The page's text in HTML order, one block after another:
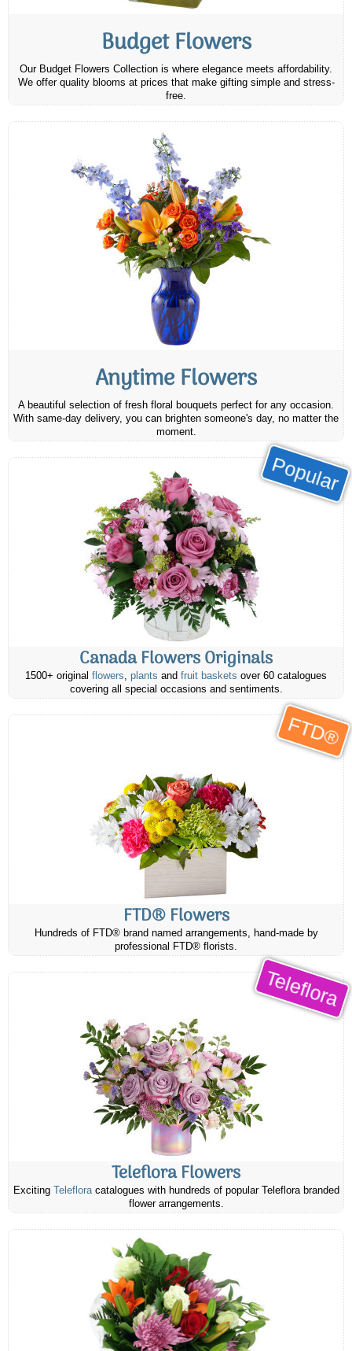
Budget Flowers
Our Budget Flowers Collection is where elegance meets affordability.
We offer quality blooms at prices that make gifting simple and stress-
free.
Anytime Flowers
A beautiful selection of fresh floral bouquets perfect for any occasion.
With same-day delivery, you can brighten someone's day, no matter the
moment.
Popular
Canada Flowers Originals
1500+ original flowers, plants and fruit baskets over 60 catalogues
covering all special occasions and sentiments.
FTD®
FTD® Flowers
Hundreds of FTD® brand named arrangements, hand-made by
professional FTD® florists.
Teleflora
Teleflora Flowers
Exciting Telefloracatalogues with hundreds of popular Teleflora branded
flower arrangements.